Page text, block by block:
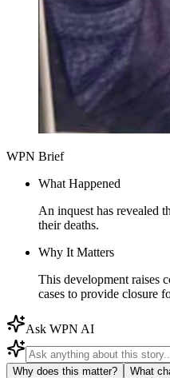
WPN Brief
What Happened
An inquest has revealed
their deaths.
Why It Matters
This development raises
cases to provide closure
Ask WPN AI
Why does this matter? What